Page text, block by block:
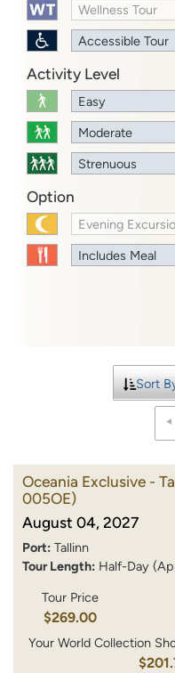
Wellness Tour
Accessible Tour
Activity Level
Easy
Moderate
Strenuous
Option
Evening
Includes Meal
Sort
Oceania Exclusive -
005OE)
August 04, 2027
Port: Tallinn
Tour Length: Half-Day
Tour Price
$269.00
Your World Collection